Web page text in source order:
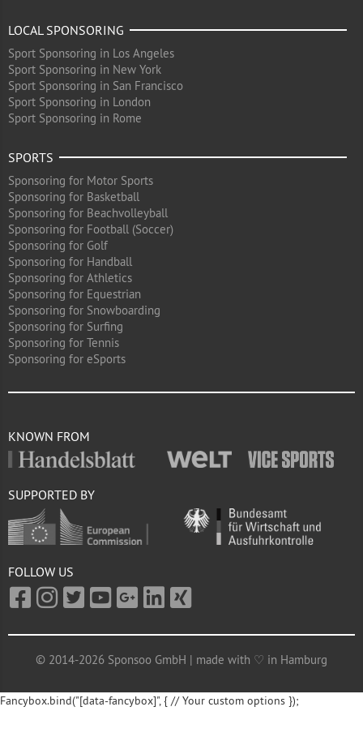
LOCAL SPONSORING
Sport Sponsoring in Los Angeles
Sport Sponsoring in New York
Sport Sponsoring in San Francisco
Sport Sponsoring in London
Sport Sponsoring in Rome
SPORTS
Sponsoring for Motor Sports
Sponsoring for Basketball
Sponsoring for Beachvolleyball
Sponsoring for Football (Soccer)
Sponsoring for Golf
Sponsoring for Handball
Sponsoring for Athletics
Sponsoring for Equestrian
Sponsoring for Snowboarding
Sponsoring for Surfing
Sponsoring for Tennis
Sponsoring for eSports
KNOWN FROM
SUPPORTED BY
FOLLOW US
© 2014-2026 Sponsoo GmbH | made with ♡ in Hamburg
Fancybox.bind("[data-fancybox]", { // Your custom options });